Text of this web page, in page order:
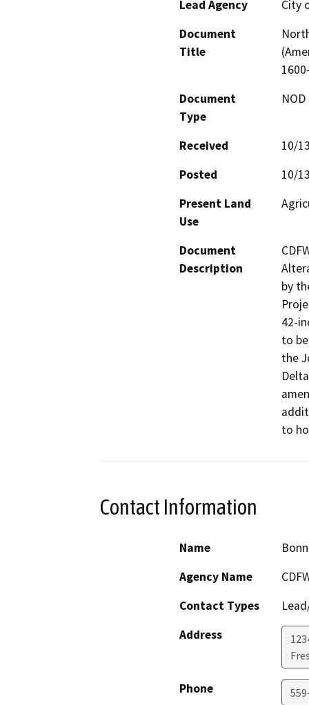
Lead Agency
City
Document
Title
Document
Type
Received
10/
Posted
10/
Present Land
Use
Document
Description
by
42-
to
the
Contact Information
Name
Agency Name
Contact Types
Address
Phone